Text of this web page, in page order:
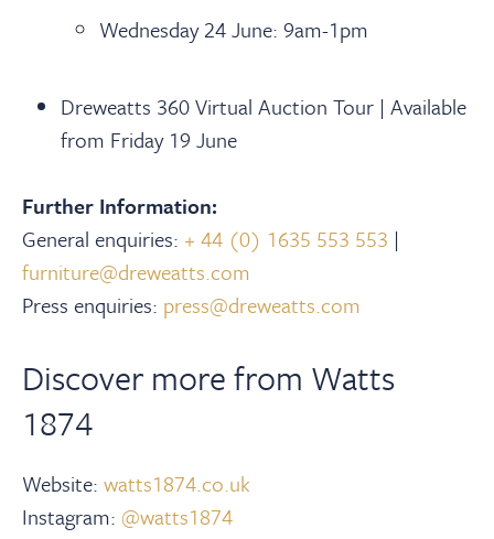
Wednesday 24 June: 9am-1pm
Dreweatts 360 Virtual Auction Tour | Available
from Friday 19 June
Further Information:
General enquiries: + 44 (0) 1635 553 553 |
furniture@dreweatts.com
Press enquiries: press@dreweatts.com
Discover more from Watts
1874
Website: watts1874.co.uk
Instagram: @watts1874